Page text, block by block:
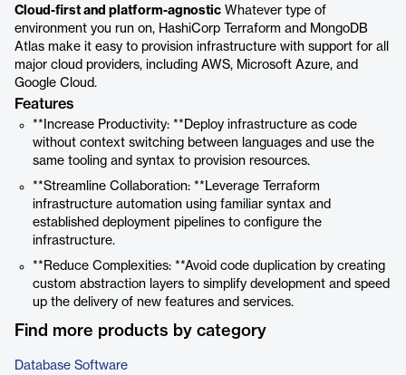
Cloud-first and platform-agnostic Whatever type of
environment you run on, HashiCorp Terraform and MongoDB
Atlas make it easy to provision infrastructure with support for all
major cloud providers, including AWS, Microsoft Azure, and
Google Cloud.
Features
**Increase Productivity: **Deploy infrastructure as code
without context switching between languages and use the
same tooling and syntax to provision resources.
**Streamline Collaboration: **Leverage Terraform
infrastructure automation using familiar syntax and
established deployment pipelines to configure the
infrastructure.
**Reduce Complexities: **Avoid code duplication by creating
custom abstraction layers to simplify development and speed
up the delivery of new features and services.
Find more products by category
Database Software